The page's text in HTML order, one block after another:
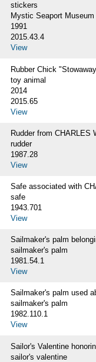
stickers
Mystic Seaport Museum
1991
2015.43.4
View
Rubber Chick
toy animal
2014
2015.65
View
Rudder from CHARLES
rudder
1987.28
View
Safe associated with
safe
1943.701
View
Sailmaker's palm
sailmaker's palm
1981.54.1
View
Sailmaker's palm used
sailmaker's palm
1982.110.1
View
Sailor's Valentine
sailor's valentine